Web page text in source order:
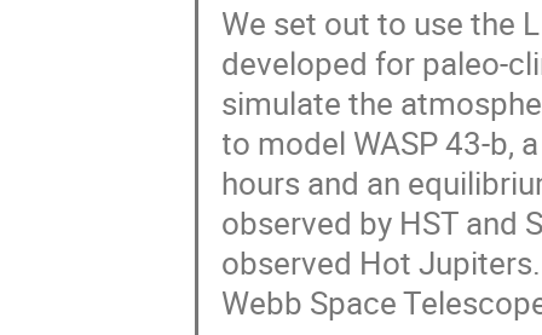
We set out to use the
developed for paleo-
simulate the
to model WASP 43-b,
hours and an
observed by HST and
observed Hot
Webb Space